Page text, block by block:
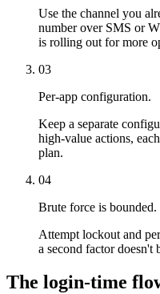
Use the channel you
number over SMS or
is rolling out for more
03
Per-app configuration.
Keep a separate
high-value actions,
plan.
04
Brute force is bounded.
Attempt lockout and
a second factor doesn't
The login-time